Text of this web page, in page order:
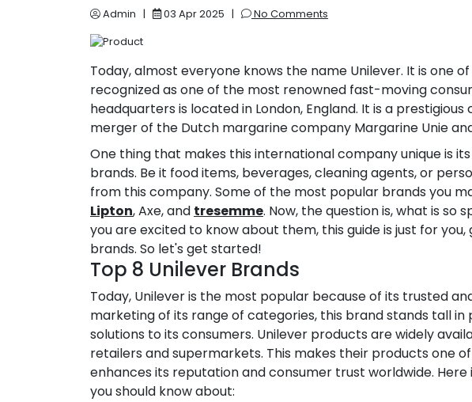
Admin | 03 Apr 2025 | No Comments
Today, almost everyone knows the name Unilever. It is one
recognized as one of the most renowned fast-moving
headquarters is located in London, England. It is a
merger of the Dutch margarine company Margarine Unie
One thing that makes this international company unique is
brands. Be it food items, beverages, cleaning agents, or
from this company. Some of the most popular brands you
Lipton, Axe, and tresemme. Now, the question is, what is so
you are excited to know about them, this guide is just for
brands. So let's get started!
Top 8 Unilever Brands
Today, Unilever is the most popular because of its trusted
marketing of its range of categories, this brand stands tall in
solutions to its consumers. Unilever products are widely
retailers and supermarkets. This makes their products one
enhances its reputation and consumer trust worldwide.
you should know about: